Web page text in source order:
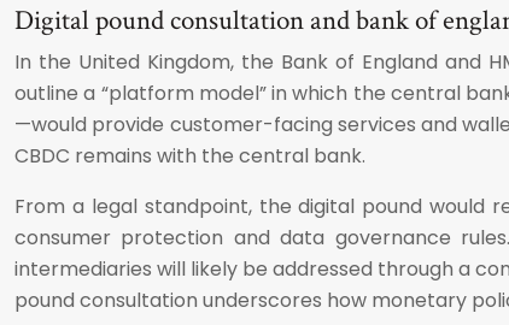
Digital pound consultation and bank of
In the United Kingdom, the Bank of England and
outline a “platform model” in which the central
—would provide customer-facing services and
CBDC remains with the central bank.
From a legal standpoint, the digital pound would
consumer protection and data governance
intermediaries will likely be addressed through a
pound consultation underscores how monetary